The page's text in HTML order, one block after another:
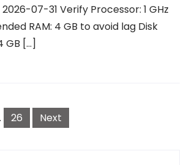
07-31 Verify Processor: 1 GHz
RAM: 4 GB to avoid lag Disk
GB […]
26 Next